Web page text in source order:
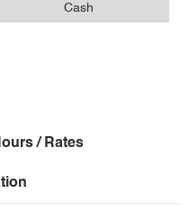
Cash
/ Rates